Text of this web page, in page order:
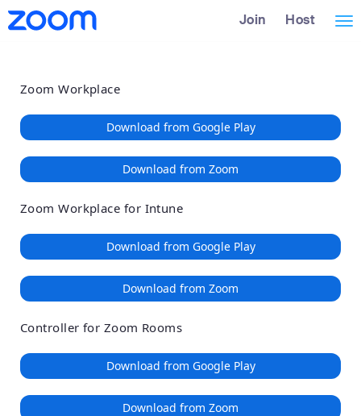
Loading
Skip
to
Accessibility
Overview
Join Host
Zoom Workplace
Download from Google Play
Download from Zoom
Zoom Workplace for Intune
Download from Google Play
Download from Zoom
Controller for Zoom Rooms
Download from Google Play
Download from Zoom